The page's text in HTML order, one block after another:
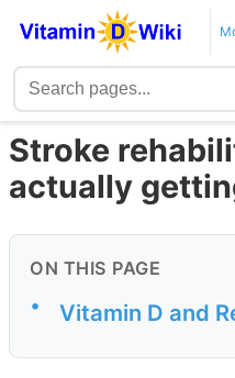
Stroke
actually
ON THIS PAGE
• Vitamin D and